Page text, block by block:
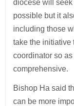
diocese will
possible but it
including those
take the initiative
coordinator so
comprehensive.
Bishop Ha said
can be more